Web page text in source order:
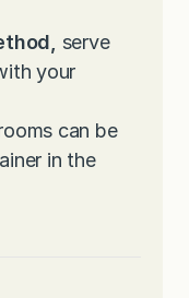
serve
your
can be
in the